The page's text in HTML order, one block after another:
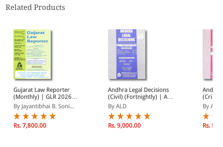
Related Products
Gujarat Law Reporter
(Monthly) | GLR 2026
Annual Subscription | 12
Issues | January -
December 2026
By Jayantibhai B. Soni...
Rs. 7,800.00
Andhra Legal Decisions
(Civil) (Fortnightly) | ALD
(Civil) 2026 Annual
Subscription | January -
December 2026
By ALD
Rs. 9,000.00
Andhra
ALD
2026
By ALD
Rs.